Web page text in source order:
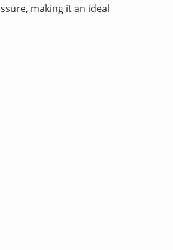
making it an ideal